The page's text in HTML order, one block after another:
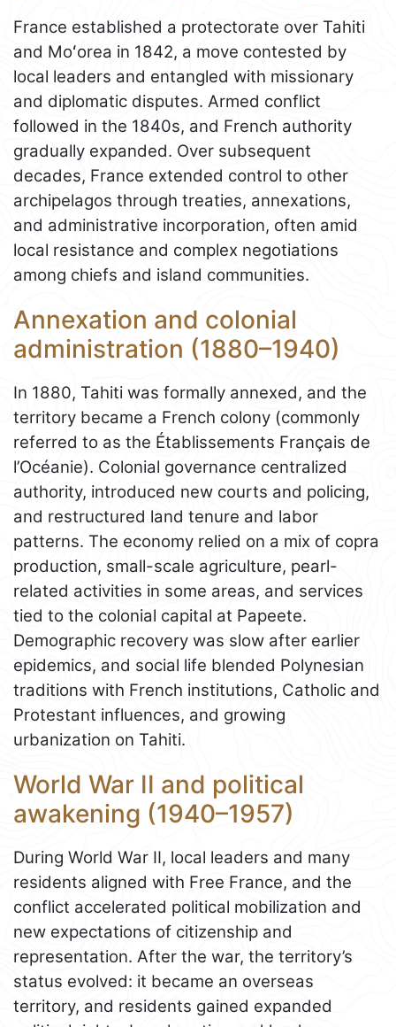
France established a protectorate over Tahiti
and Moʻorea in 1842, a move contested by
local leaders and entangled with missionary
and diplomatic disputes. Armed conflict
followed in the 1840s, and French authority
gradually expanded. Over subsequent
decades, France extended control to other
archipelagos through treaties, annexations,
and administrative incorporation, often amid
local resistance and complex negotiations
among chiefs and island communities.
Annexation and colonial
administration (1880–1940)
In 1880, Tahiti was formally annexed, and the
territory became a French colony (commonly
referred to as the Établissements Français de
l’Océanie). Colonial governance centralized
authority, introduced new courts and policing,
and restructured land tenure and labor
patterns. The economy relied on a mix of copra
production, small-scale agriculture, pearl-
related activities in some areas, and services
tied to the colonial capital at Papeete.
Demographic recovery was slow after earlier
epidemics, and social life blended Polynesian
traditions with French institutions, Catholic and
Protestant influences, and growing
urbanization on Tahiti.
World War II and political
awakening (1940–1957)
During World War II, local leaders and many
residents aligned with Free France, and the
conflict accelerated political mobilization and
new expectations of citizenship and
representation. After the war, the territory’s
status evolved: it became an overseas
territory, and residents gained expanded